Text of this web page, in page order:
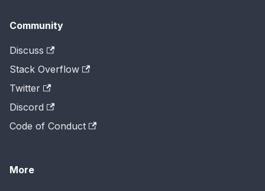
Community
Discuss
Stack Overflow
Twitter
Discord
Code of Conduct
More